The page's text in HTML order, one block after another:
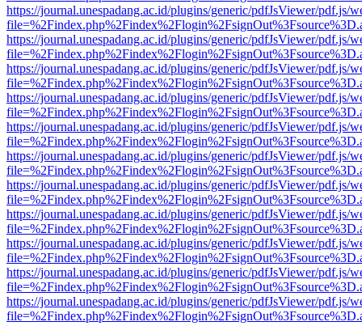
https://journal.unespadang.ac.id/plugins/generic/pdfJsViewer/pdf.js/
https://journal.unespadang.ac.id/plugins/generic/pdfJsViewer/pdf.js/
https://journal.unespadang.ac.id/plugins/generic/pdfJsViewer/pdf.js/
https://journal.unespadang.ac.id/plugins/generic/pdfJsViewer/pdf.js/
https://journal.unespadang.ac.id/plugins/generic/pdfJsViewer/pdf.js/
https://journal.unespadang.ac.id/plugins/generic/pdfJsViewer/pdf.js/
https://journal.unespadang.ac.id/plugins/generic/pdfJsViewer/pdf.js/
https://journal.unespadang.ac.id/plugins/generic/pdfJsViewer/pdf.js/
https://journal.unespadang.ac.id/plugins/generic/pdfJsViewer/pdf.js/
https://journal.unespadang.ac.id/plugins/generic/pdfJsViewer/pdf.js/
https://journal.unespadang.ac.id/plugins/generic/pdfJsViewer/pdf.js/